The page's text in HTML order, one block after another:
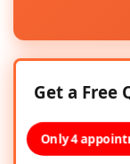
Get a Free
Only 4